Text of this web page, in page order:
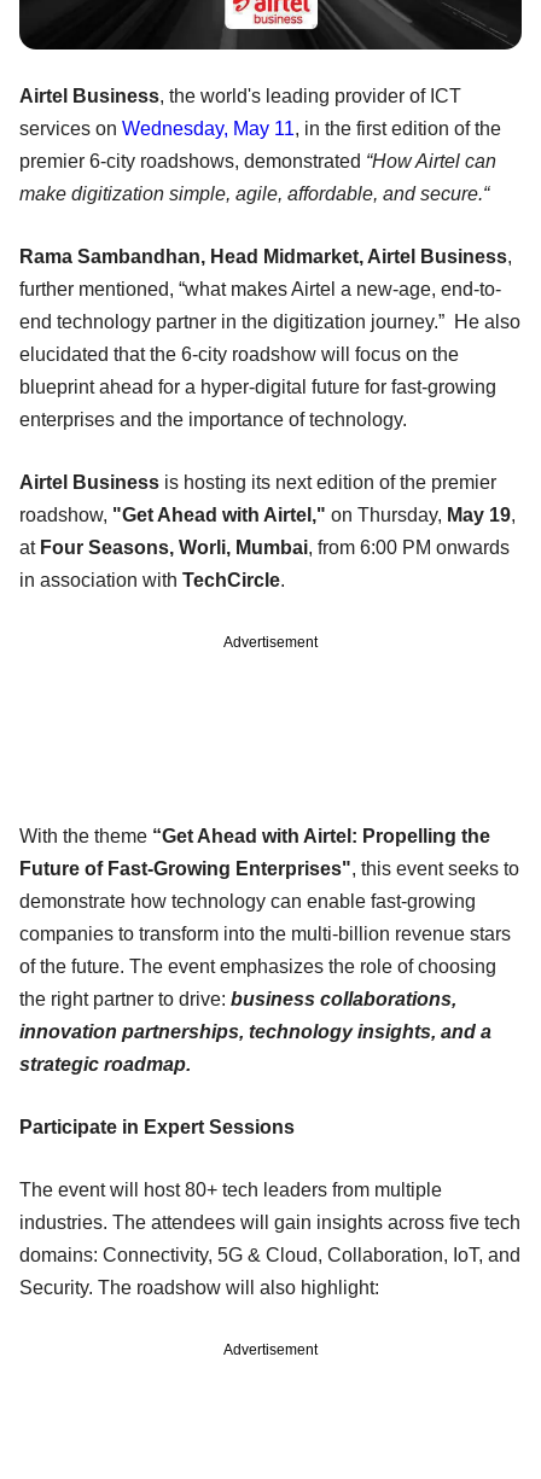
Airtel Business, the world's leading provider of ICT
services on Wednesday, May 11, in the first edition of the
premier 6-city roadshows, demonstrated “How Airtel can
make digitization simple, agile, affordable, and secure.“
Rama Sambandhan, Head Midmarket, Airtel Business,
further mentioned, “what makes Airtel a new-age, end-to-
end technology partner in the digitization journey.” He also
elucidated that the 6-city roadshow will focus on the
blueprint ahead for a hyper-digital future for fast-growing
enterprises and the importance of technology.
Airtel Business is hosting its next edition of the premier
roadshow, "Get Ahead with Airtel," on Thursday, May 19,
at Four Seasons, Worli, Mumbai, from 6:00 PM onwards
in association with TechCircle.
Advertisement
With the theme “Get Ahead with Airtel: Propelling the
Future of Fast-Growing Enterprises", this event seeks to
demonstrate how technology can enable fast-growing
companies to transform into the multi-billion revenue stars
of the future. The event emphasizes the role of choosing
the right partner to drive: business collaborations,
innovation partnerships, technology insights, and a
strategic roadmap.
Participate in Expert Sessions
The event will host 80+ tech leaders from multiple
industries. The attendees will gain insights across five tech
domains: Connectivity, 5G & Cloud, Collaboration, IoT, and
Security. The roadshow will also highlight:
Advertisement